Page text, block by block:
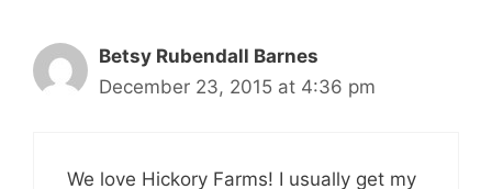
Betsy Rubendall Barnes
December 23, 2015 at 4:36 pm
We love Hickory Farms! I usually get my